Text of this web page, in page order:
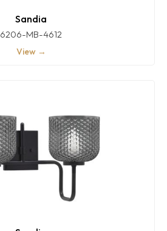
Sandia
6206-MB-4612
View →